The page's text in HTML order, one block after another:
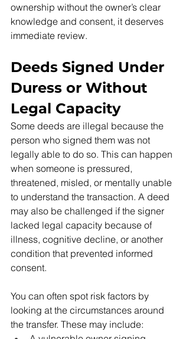
ownership without the owner’s clear
knowledge and consent, it deserves
immediate review.
Deeds Signed Under
Duress or Without
Legal Capacity
Some deeds are illegal because the
person who signed them was not
legally able to do so. This can happen
when someone is pressured,
threatened, misled, or mentally unable
to understand the transaction. A deed
may also be challenged if the signer
lacked legal capacity because of
illness, cognitive decline, or another
condition that prevented informed
consent.
You can often spot risk factors by
looking at the circumstances around
the transfer. These may include: